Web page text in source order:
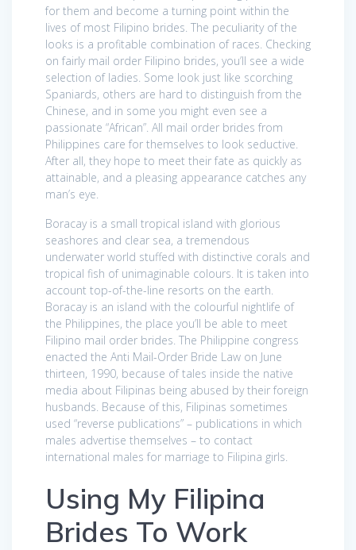
for them and become a turning point within the
lives of most Filipino brides. The peculiarity of the
looks is a profitable combination of races. Checking
on fairly mail order Filipino brides, you’ll see a wide
selection of ladies. Some look just like scorching
Spaniards, others are hard to distinguish from the
Chinese, and in some you might even see a
passionate “African”. All mail order brides from
Philippines care for themselves to look seductive.
After all, they hope to meet their fate as quickly as
attainable, and a pleasing appearance catches any
man’s eye.
Boracay is a small tropical island with glorious
seashores and clear sea, a tremendous
underwater world stuffed with distinctive corals and
tropical fish of unimaginable colours. It is taken into
account top-of-the-line resorts on the earth.
Boracay is an island with the colourful nightlife of
the Philippines, the place you’ll be able to meet
Filipino mail order brides. The Philippine congress
enacted the Anti Mail-Order Bride Law on June
thirteen, 1990, because of tales inside the native
media about Filipinas being abused by their foreign
husbands. Because of this, Filipinas sometimes
used “reverse publications” – publications in which
males advertise themselves – to contact
international males for marriage to Filipina girls.
Using My Filipina
Brides To Work